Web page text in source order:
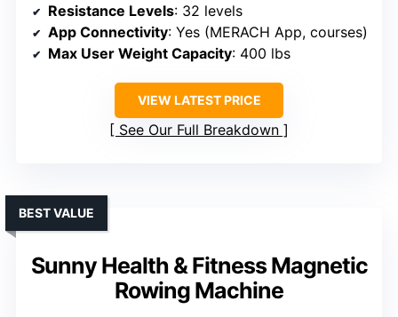
Resistance Levels: 32 levels
App Connectivity: Yes (MERACH App, courses)
Max User Weight Capacity: 400 lbs
VIEW LATEST PRICE
See Our Full Breakdown
Sunny Health & Fitness Magnetic
Rowing Machine
BEST VALUE